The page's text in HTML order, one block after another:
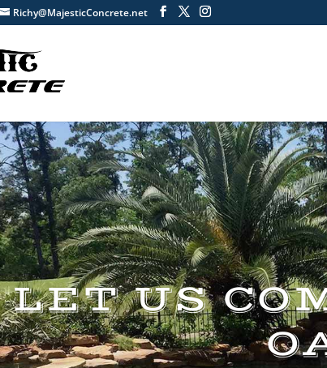
Richy@MajesticConcrete.net
LET US